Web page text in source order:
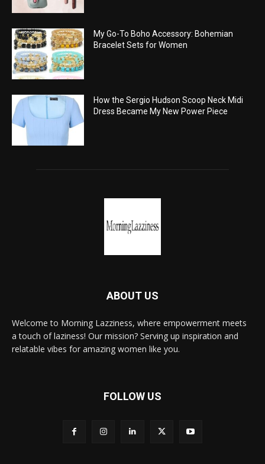
My Go-To Boho Accessory: Bohemian
Bracelet Sets for Women
How the Sergio Hudson Scoop Neck Midi
Dress Became My New Power Piece
ABOUT US
Welcome to Morning Lazziness, where empowerment meets
a touch of laziness! Our mission? Serving up inspiration and
relatable vibes for amazing women like you.
FOLLOW US